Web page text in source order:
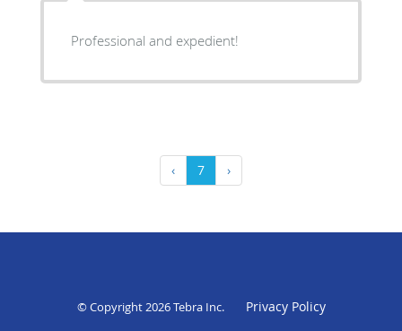
Professional and expedient!
‹ 7 ›
© Copyright 2026Tebra Inc. Privacy Policy